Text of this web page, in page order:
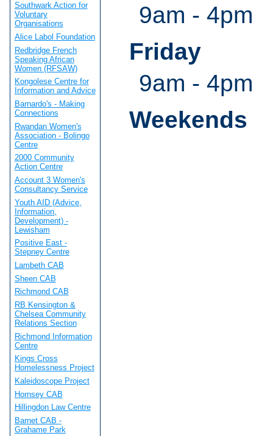
9am - 4pm
Friday
9am - 4pm
Weekends
Southwark Action for
Voluntary
Organisations
Alice Labol Foundation
Redbridge French
Speaking African
Women (RFSAW)
Kongolese Centre for
Information and Advice
Barnardo's - Making
Connections
Rwandan Women's
Association - Bolingo
Centre
2000 Community
Action Centre
Account 3 Women's
Consultancy Service
Youth AID (Advice,
Information,
Development) -
Lewisham
Positive East -
Stepney Centre
Lambeth CAB
Sheen CAB
Richmond CAB
RB Kensington &
Chelsea Community
Relations Section
Richmond Information
Centre
Kings Cross
Homelessness Project
Kaleidoscope Project
Hornsey CAB
Hillingdon Law Centre
Barnet CAB -
Grahame Park